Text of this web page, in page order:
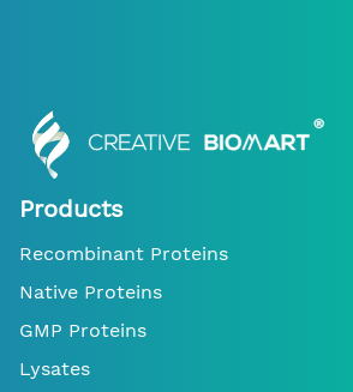
Products
Recombinant Proteins
Native Proteins
GMP Proteins
Lysates